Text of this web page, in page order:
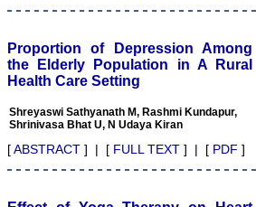
some extent take
The journal is contributing
immensely to the society
at national and
Dr Kalyani R
Professor and Head
Proportion of Depression Among
the Elderly Population in A Rural
Health Care Setting
Shreyaswi Sathyanath M, Rashmi Kundapur,
Shrinivasa Bhat U, N Udaya Kiran
[ABSTRACT ] | [ FULL TEXT ] | [ PDF ]